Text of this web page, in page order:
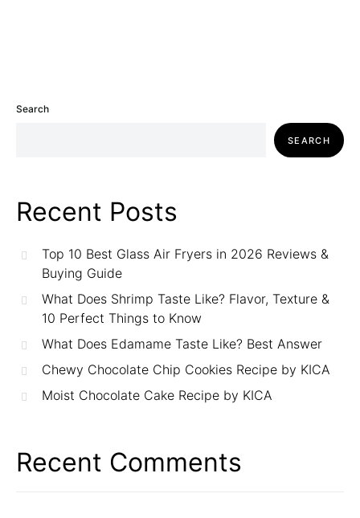
Search
SEARCH
Recent Posts
Top 10 Best Glass Air Fryers in 2026 Reviews &
Buying Guide
What Does Shrimp Taste Like? Flavor, Texture &
10 Perfect Things to Know
What Does Edamame Taste Like? Best Answer
Chewy Chocolate Chip Cookies Recipe by KICA
Moist Chocolate Cake Recipe by KICA
Recent Comments